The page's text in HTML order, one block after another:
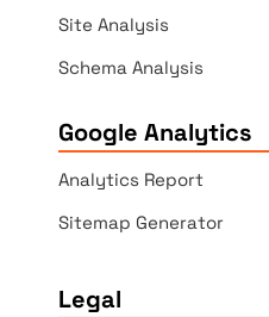
Site Analysis
Schema Analysis
Google Analytics
Analytics Report
Sitemap Generator
Legal